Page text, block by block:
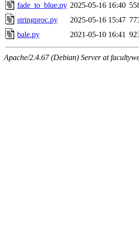
fade_to_blue.py 2025-05-16 16:40
stringproc.py
2025-05-16 15:47
bale.py
2021-05-10 16:41
Apache/2.4.67 (Debian) Server at